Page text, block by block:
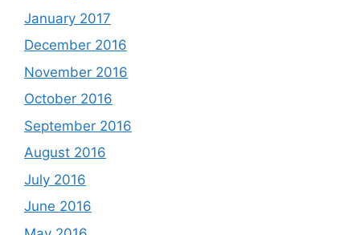
January 2017
December 2016
November 2016
October 2016
September 2016
August 2016
July 2016
June 2016